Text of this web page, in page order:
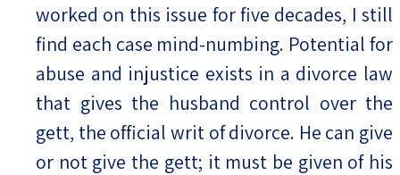
worked on this issue for five decades, I still
find each case mind-numbing. Potential for
abuse and injustice exists in a divorce law
that gives the husband control over the
gett, the official writ of divorce. He can give
or not give the gett; it must be given of his